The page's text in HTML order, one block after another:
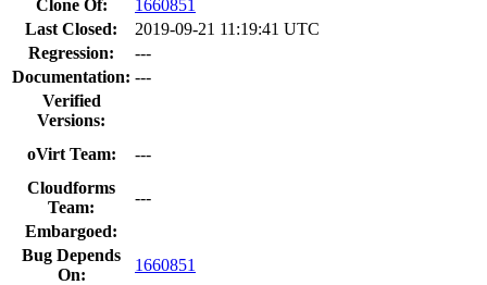
Clone Of:
1660851
Last Closed:
2019-09-21 11:19:41 UTC
Regression:
---
Documentation: ---
Verified
Versions:
oVirt Team:
---
Cloudforms
Team:
---
Embargoed:
Bug Depends
On:
1660851